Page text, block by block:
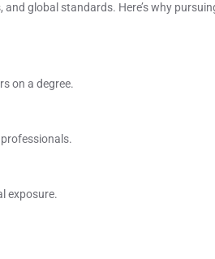
global standards. Here’s why
on a degree.
exposure.